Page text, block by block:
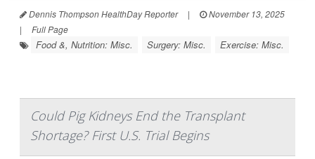
Dennis Thompson HealthDay Reporter |
November 13, 2025
|
Full Page
Food &, Nutrition: Misc. Surgery: Misc. Exercise: Misc.
Could Pig Kidneys End the Transplant
Shortage? First U.S. Trial Begins